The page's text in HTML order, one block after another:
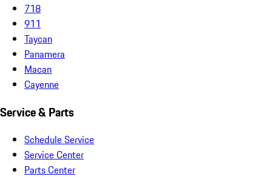
718
911
Taycan
Panamera
Macan
Cayenne
Service & Parts
Schedule Service
Service Center
Parts Center